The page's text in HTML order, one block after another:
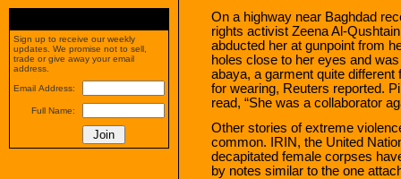
On a highway near Baghdad
rights activist Zeena Al-
abducted her at gunpoint from
holes close to her eyes and
abaya, a garment quite
for wearing, Reuters reported.
read, “She was a collaborator
Other stories of extreme
common. IRIN, the United
decapitated female corpses
by notes similar to the one
Sign up to receive our weekly
updates. We promise not to sell,
trade or give away your email
address.
Email Address:
Full Name: